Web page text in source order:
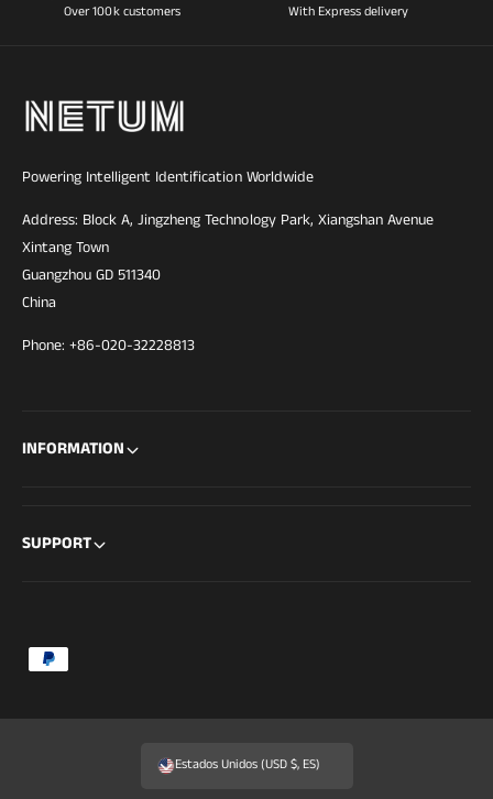
Over 100k customers
With Express delivery
Powering Intelligent Identification Worldwide
Address: Block A, Jingzheng Technology Park, Xiangshan Avenue
Xintang Town
Guangzhou GD 511340
China
Phone: +86-020-32228813
INFORMATION
SUPPORT
r
Estados Unidos (USD $, ES)